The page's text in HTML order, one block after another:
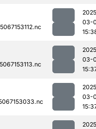
03-
03-
03-